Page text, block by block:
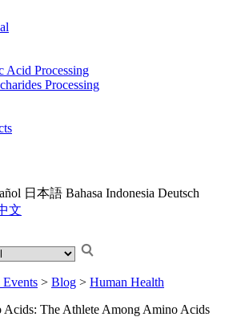
Acid Processing
Processing
日本語 Bahasa Indonesia Deutsch
文
> Blog > Human Health
Acids: The Athlete Among Amino Acids